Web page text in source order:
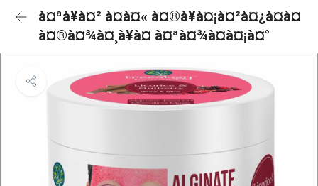
à¤ªà¥à¤² à¤à¤« à¤®à¥à¤¡à¤²à¤¿à¤à¤
à¤®à¤¾à¤¸à¥à¤ à¤ªà¤¾à¤à¤¡à¤°